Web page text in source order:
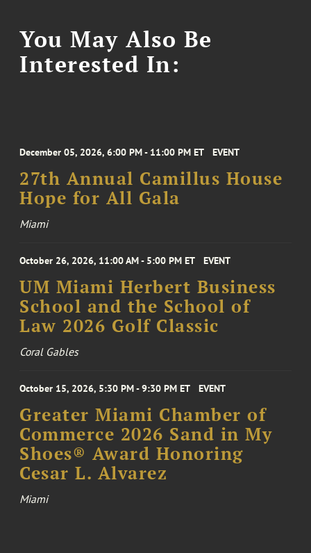
You May Also Be
Interested In:
December 05, 2026, 6:00 PM - 11:00 PM ET EVENT
27th Annual Camillus House
Hope for All Gala
Miami
October 26, 2026, 11:00 AM - 5:00 PM ET EVENT
UM Miami Herbert Business
School and the School of
Law 2026 Golf Classic
Coral Gables
October 15, 2026, 5:30 PM - 9:30 PM ET EVENT
Greater Miami Chamber of
Commerce 2026 Sand in My
Shoes® Award Honoring
Cesar L. Alvarez
Miami